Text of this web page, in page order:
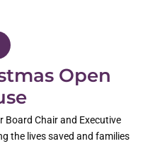
Open
Board Chair and Executive
the lives saved and families